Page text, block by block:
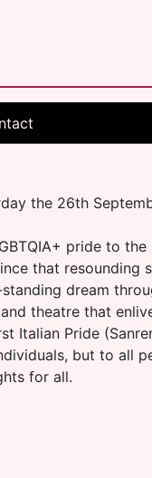
the 26th
pride to
that resounding
dream
theatre that
Italian Pride
but to all
for all.